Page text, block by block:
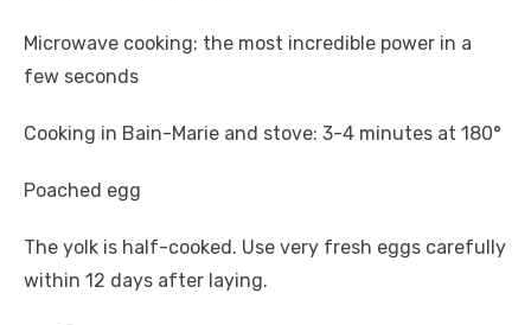
Microwave cooking: the most incredible power in a
few seconds
Cooking in Bain-Marie and stove: 3-4 minutes at 180°
Poached egg
The yolk is half-cooked. Use very fresh eggs carefully
within 12 days after laying.